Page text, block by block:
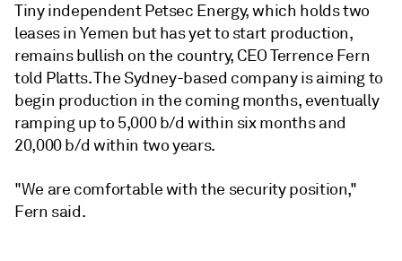
Tiny independent Petsec Energy, which holds two
leases in Yemen but has yet to start production,
remains bullish on the country, CEO Terrence Fern
told Platts. The Sydney-based company is aiming to
begin production in the coming months, eventually
ramping up to 5,000 b/d within six months and
20,000 b/d within two years.
"We are comfortable with the security position,"
Fern said.